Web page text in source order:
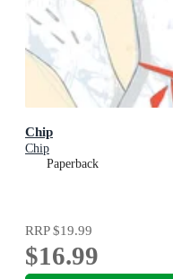
Chip
Chip
Paperback
RRP$19.99
$16.99